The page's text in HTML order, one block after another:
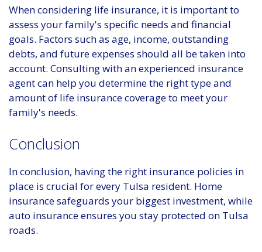
When considering life insurance, it is important to
assess your family's specific needs and financial
goals. Factors such as age, income, outstanding
debts, and future expenses should all be taken into
account. Consulting with an experienced insurance
agent can help you determine the right type and
amount of life insurance coverage to meet your
family's needs.
Conclusion
In conclusion, having the right insurance policies in
place is crucial for every Tulsa resident. Home
insurance safeguards your biggest investment, while
auto insurance ensures you stay protected on Tulsa
roads.